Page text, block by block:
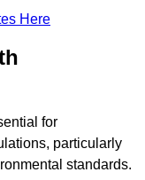
Here
for
particularly
standards.